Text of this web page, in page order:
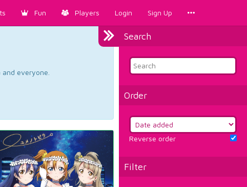
Fun Players Login Sign Up
Search
Order
Reverse order
Filter
everyone.